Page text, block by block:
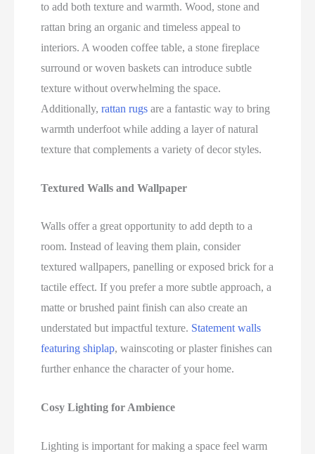
to add both texture and warmth. Wood, stone and
rattan bring an organic and timeless appeal to
interiors. A wooden coffee table, a stone fireplace
surround or woven baskets can introduce subtle
texture without overwhelming the space.
Additionally,rattan rugs are a fantastic way to bring
warmth underfoot while adding a layer of natural
texture that complements a variety of decor styles.
Textured Walls and Wallpaper
Walls offer a great opportunity to add depth to a
room. Instead of leaving them plain, consider
textured wallpapers, panelling or exposed brick for a
tactile effect. If you prefer a more subtle approach, a
matte or brushed paint finish can also create an
understated but impactful texture. Statement walls
featuring shiplap, wainscoting or plaster finishes can
further enhance the character of your home.
Cosy Lighting for Ambience
Lighting is important for making a space feel warm